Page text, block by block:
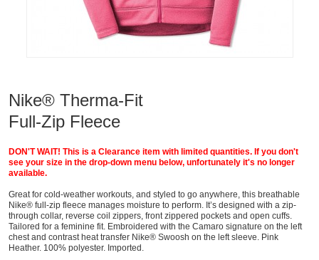
Nike® Therma-Fit
Full-Zip Fleece
DON'T WAIT! This is a Clearance item with limited quantities. If you don't
see your size in the drop-down menu below, unfortunately it's no longer
available.
Great for cold-weather workouts, and styled to go anywhere, this breathable
Nike® full-zip fleece manages moisture to perform. It’s designed with a zip-
through collar, reverse coil zippers, front zippered pockets and open cuffs.
Tailored for a feminine fit. Embroidered with the Camaro signature on the left
chest and contrast heat transfer Nike® Swoosh on the left sleeve. Pink
Heather. 100% polyester. Imported.